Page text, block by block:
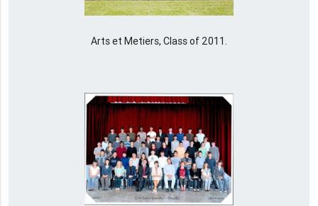
Arts et Metiers, Class of 2011.